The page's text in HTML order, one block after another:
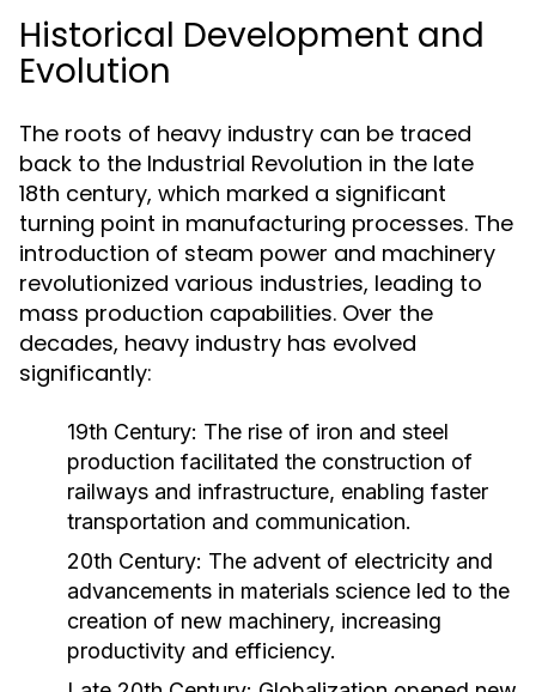
Historical Development and
Evolution
The roots of heavy industry can be traced
back to the Industrial Revolution in the late
18th century, which marked a significant
turning point in manufacturing processes. The
introduction of steam power and machinery
revolutionized various industries, leading to
mass production capabilities. Over the
decades, heavy industry has evolved
significantly:
19th Century: The rise of iron and steel
production facilitated the construction of
railways and infrastructure, enabling faster
transportation and communication.
20th Century: The advent of electricity and
advancements in materials science led to the
creation of new machinery, increasing
productivity and efficiency.